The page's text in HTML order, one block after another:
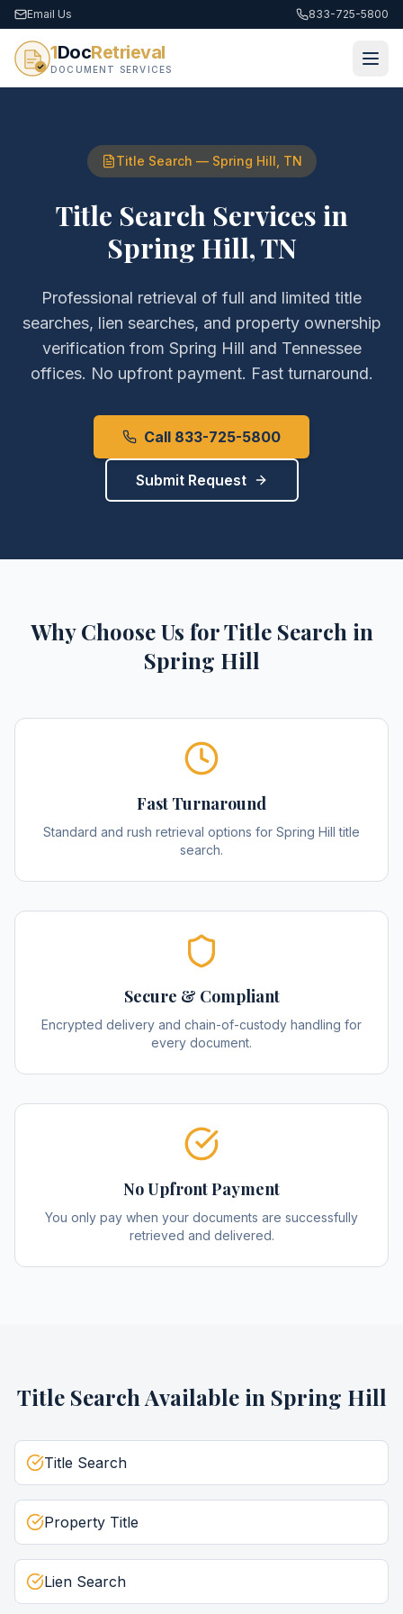
Email Us 833-725-5800
1DocRetrieval
DOCUMENT SERVICES
Title Search — Spring Hill TN
Title Search Services in
Spring Hill,TN
Professional retrieval of full and limited title
searches, lien searches, and property ownership
verification from Spring Hill and Tennessee
offices. No upfront payment. Fast turnaround.
Call 833-725-5800
Submit Request
Why Choose Us forTitle Search in
Spring Hill
Fast Turnaround
Standard and rush retrieval options for Spring Hill title
search.
Secure & Compliant
Encrypted delivery and chain-of-custody handling for
every document.
No Upfront Payment
You only pay when your documents are successfully
retrieved and delivered.
Title Search Available in Spring Hill
Title Search
Property Title
Lien Search